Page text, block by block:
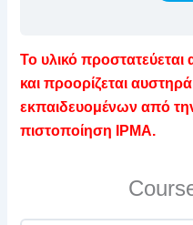
Το υλικό
και προορίζεται
εκπαιδευομένων από
πιστοποίηση IPMA.